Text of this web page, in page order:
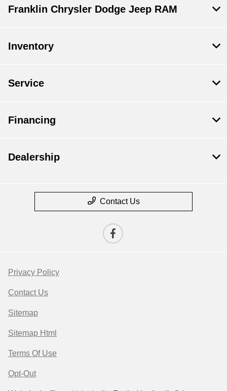
Franklin Chrysler Dodge Jeep RAM
Inventory
Service
Financing
Dealership
Contact Us
Privacy Policy
Contact Us
Sitemap
Sitemap Html
Terms Of Use
Opt-Out